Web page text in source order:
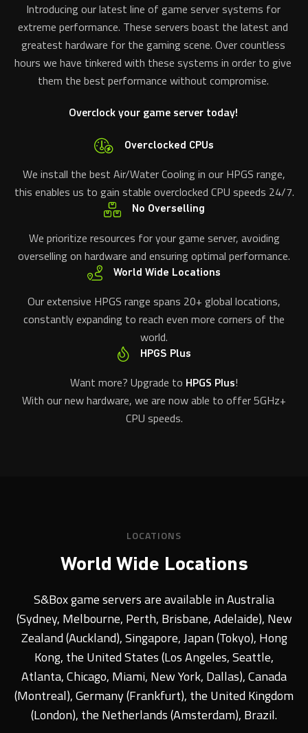
Introducing our latest line of game server systems for
extreme performance. These servers boast the latest and
greatest hardware for the gaming scene. Over countless
hours we have tinkered with these systems in order to give
them the best performance without compromise.
Overclock your game server today!
Overclocked CPUs
We install the best Air/Water Cooling in our HPGS range,
this enables us to gain stable overclocked CPU speeds 24/7.
No Overselling
We prioritize resources for your game server, avoiding
overselling on hardware and ensuring optimal performance.
World Wide Locations
Our extensive HPGS range spans 20+ global locations,
constantly expanding to reach even more corners of the
world.
HPGS Plus
Want more? Upgrade to HPGS Plus!
With our new hardware, we are now able to offer 5GHz+
CPU speeds.
LOCATIONS
World Wide Locations
S&Box game servers are available in Australia
(Sydney, Melbourne, Perth, Brisbane, Adelaide), New
Zealand (Auckland), Singapore, Japan (Tokyo), Hong
Kong, the United States (Los Angeles, Seattle,
Atlanta, Chicago, Miami, New York, Dallas), Canada
(Montreal), Germany (Frankfurt), the United Kingdom
(London), the Netherlands (Amsterdam), Brazil.